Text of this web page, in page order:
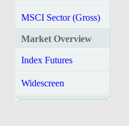
MSCI Sector (Gross)
Market Overview
Index Futures
Widescreen